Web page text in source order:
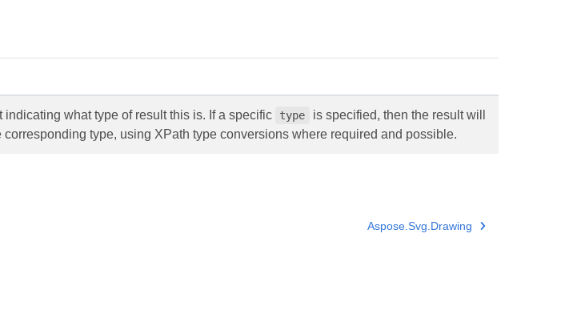
indicating what type of result this is. If a specific type
is specified, then the result will
corresponding type, using XPath type conversions where required and possible.
Aspose.Svg.Drawing